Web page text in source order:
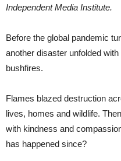
Independent Media Institute.
Before the global pandemic
another disaster unfolded
bushfires.
Flames blazed destruction
lives, homes and wildlife.
with kindness and
has happened since?